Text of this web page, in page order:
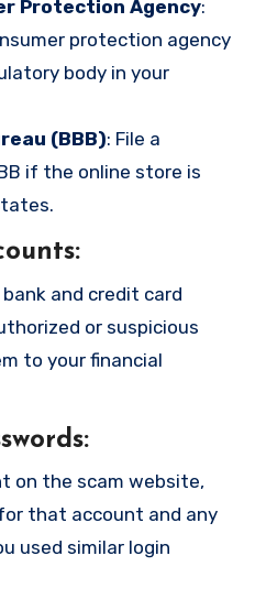
Protection Agency:
protection agency
body in your
(BBB): File a
if the online store is
:
and credit card
or suspicious
to your financial
:
on the scam website,
that account and any
used similar login